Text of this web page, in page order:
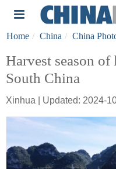
Home China China
Harvest season
South China
Xinhua | Updated: 2024-